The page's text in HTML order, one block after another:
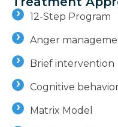
12-Step Program
Anger
Brief intervention
Cognitive
Matrix Model